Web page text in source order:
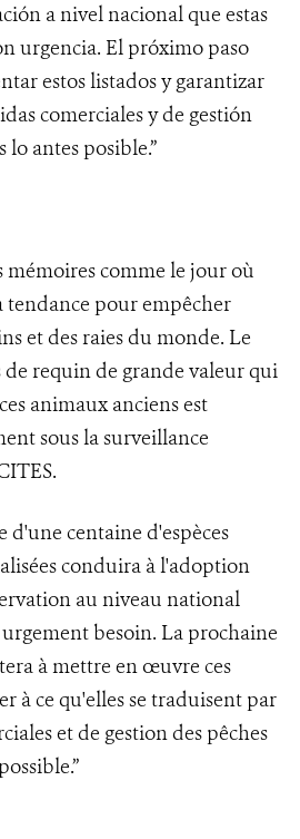
a nivel nacional que estas
urgencia. El próximo paso
estos listados y garantizar
comerciales y de gestión
lo antes posible.”
mémoires comme le jour où
tendance pour empêcher
et des raies du monde. Le
requin de grande valeur qui
animaux anciens est
sous la surveillance
d'une centaine d'espèces
conduira à l'adoption
au niveau national
besoin. La prochaine
à mettre en œuvre ces
à ce qu'elles se traduisent par
et de gestion des pêches